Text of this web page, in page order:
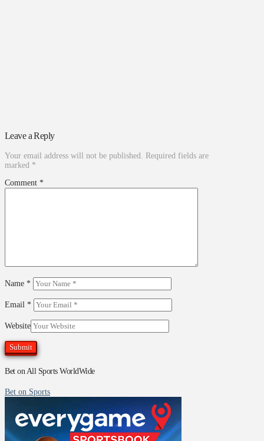
Leave a Reply
Your email address will not be published. Required fields are
marked *
Comment *
Name *
Email *
Website
Bet on All Sports WorldWide
Bet on Sports